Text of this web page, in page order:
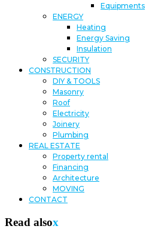
Equipments
ENERGY
Heating
Energy Saving
Insulation
SECURITY
CONSTRUCTION
DIY & TOOLS
Masonry
Roof
Electricity
Joinery
Plumbing
REAL ESTATE
Property rental
Financing
Architecture
MOVING
CONTACT
Read alsox